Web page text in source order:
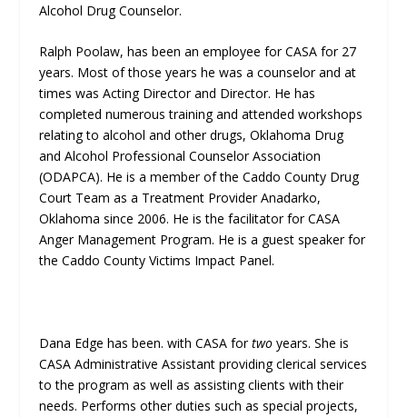
Alcohol Drug Counselor.
Ralph Poolaw, has been an employee for CASA for 27
years. Most of those years he was a counselor and at
times was Acting Director and Director. He has
completed numerous training and attended workshops
relating to alcohol and other drugs, Oklahoma Drug
and Alcohol Professional Counselor Association
(ODAPCA). He is a member of the Caddo County Drug
Court Team as a Treatment Provider Anadarko,
Oklahoma since 2006. He is the facilitator for CASA
Anger Management Program. He is a guest speaker for
the Caddo County Victims Impact Panel.
Dana Edge has been. with CASA fortwo years. She is
CASA Administrative Assistant providing clerical services
to the program as well as assisting clients with their
needs. Performs other duties such as special projects,